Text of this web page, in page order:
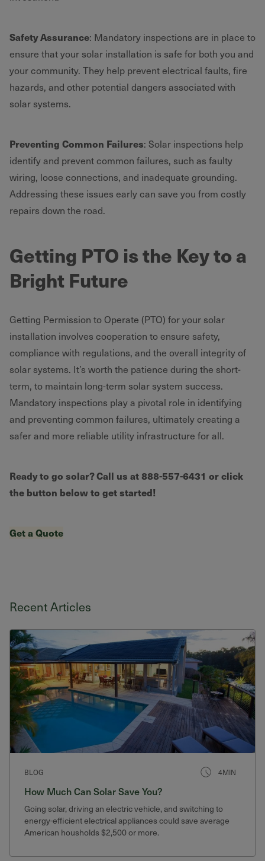
Safety Assurance: Mandatory inspections are in place to
ensure that your solar installation is safe for both you and
your community. They help prevent electrical faults, fire
hazards, and other potential dangers associated with
solar systems.
Preventing Common Failures: Solar inspections help
identify and prevent common failures, such as faulty
wiring, loose connections, and inadequate grounding.
Addressing these issues early can save you from costly
repairs down the road.
Getting PTO is the Key to a
Bright Future
Getting Permission to Operate (PTO) for your solar
installation involves cooperation to ensure safety,
compliance with regulations, and the overall integrity of
solar systems. It’s worth the patience during the short-
term, to maintain long-term solar system success.
Mandatory inspections play a pivotal role in identifying
and preventing common failures, ultimately creating a
safer and more reliable utility infrastructure for all.
Ready to go solar? Call us at 888-557-6431 or click
the button below to get started!
Get a Quote
Recent Articles
BLOG 4MIN
How Much Can Solar Save You?
Going solar, driving an electric vehicle, and switching to
energy-efficient electrical appliances could save average
American housholds $2,500 or more.